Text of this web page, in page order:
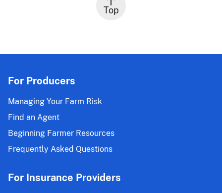
Top
For Producers
Managing Your Farm Risk
Find an Agent
Beginning Farmer Resources
Frequently Asked Questions
For Insurance Providers